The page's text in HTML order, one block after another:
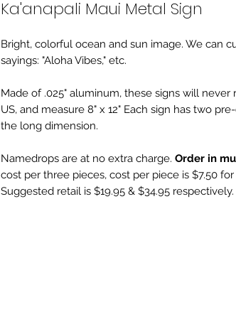
Ka'anapali Maui Metal Sign
Bright, colorful ocean and sun image. We can
sayings: "Aloha Vibes," etc.
Made of .025" aluminum, these signs will
US, and measure 8" x 12" Each sign has two
the long dimension.
Namedrops are at no extra charge. Order in
cost per three pieces, cost per piece is $7.50 for
Suggested retail is $19.95 & $34.95 respectively.